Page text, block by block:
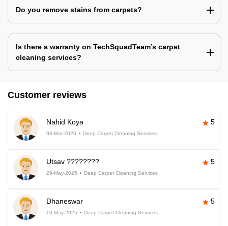
Do you remove stains from carpets?
Is there a warranty on TechSquadTeam’s carpet
cleaning services?
Customer reviews
Nahid Koya 5
06-Mar-2026 Deep Carpet Cleaning Services
Utsav ???????? 5
29-May-2025 Deep Carpet Cleaning Services
Dhaneswar 5
10-May-2025 Deep Carpet Cleaning Services